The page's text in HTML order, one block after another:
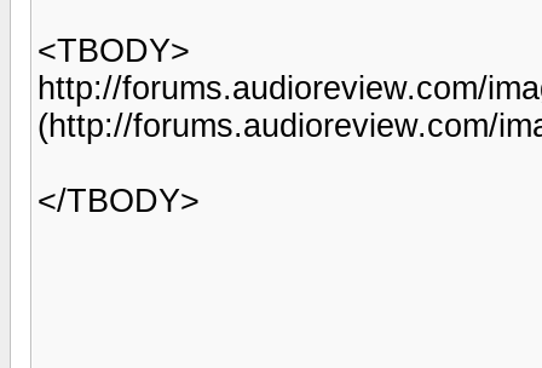
<TBODY>
http://forums.audioreview.com/
(http://forums.audioreview.com/
</TBODY>